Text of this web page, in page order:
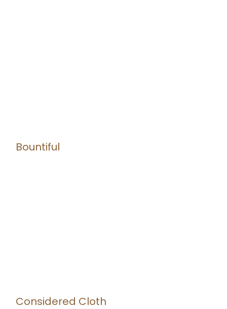
Bountiful
Considered Cloth